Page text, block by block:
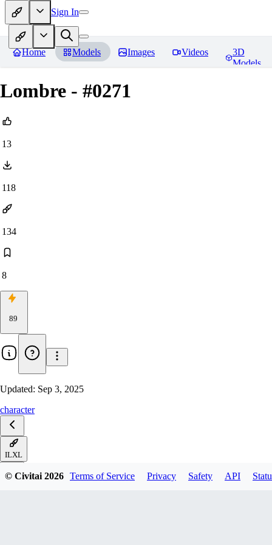
Sign In
Home Models Images Videos
3D
Models
Lombre - #0271
13
118
134
8
89
Updated: Sep 3, 2025
character
ILXL
© Civitai2026 Terms of Service Privacy Safety API